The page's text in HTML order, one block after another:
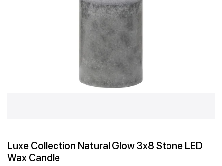
Luxe Collection Natural Glow 3x8 Stone LED
Wax Candle